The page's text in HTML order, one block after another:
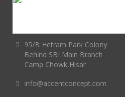
95/B Hetram Park Colony
Behind SBI Main Branch
Camp Chowk,Hisar
info@accentconcept.com